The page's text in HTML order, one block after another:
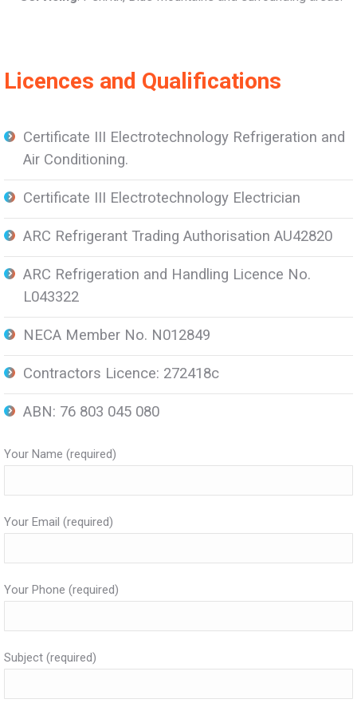
Licences and Qualifications
Certificate III Electrotechnology Refrigeration and
Air Conditioning.
Certificate III Electrotechnology Electrician
ARC Refrigerant Trading Authorisation AU42820
ARC Refrigeration and Handling Licence No.
L043322
NECA Member No. N012849
Contractors Licence: 272418c
ABN: 76 803 045 080
Your Name (required)
Your Email (required)
Your Phone (required)
Subject (required)